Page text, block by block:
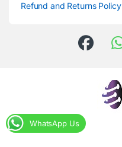
Refund and Returns Policy
WhatsApp Us